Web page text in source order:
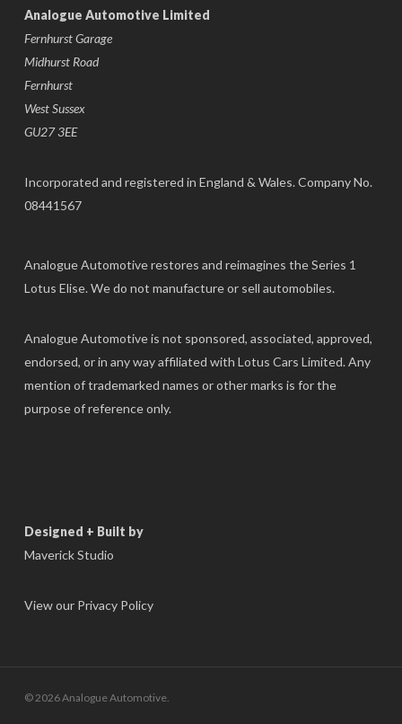
Analogue Automotive Limited
Fernhurst Garage
Midhurst Road
Fernhurst
West Sussex
GU27 3EE
Incorporated and registered in England & Wales. Company No.
08441567
Analogue Automotive restores and reimagines the Series 1
Lotus Elise. We do not manufacture or sell automobiles.
Analogue Automotive is not sponsored, associated, approved,
endorsed, or in any way affiliated with Lotus Cars Limited. Any
mention of trademarked names or other marks is for the
purpose of reference only.
Designed + Built by
Maverick Studio
View our Privacy Policy
© 2026 Analogue Automotive.